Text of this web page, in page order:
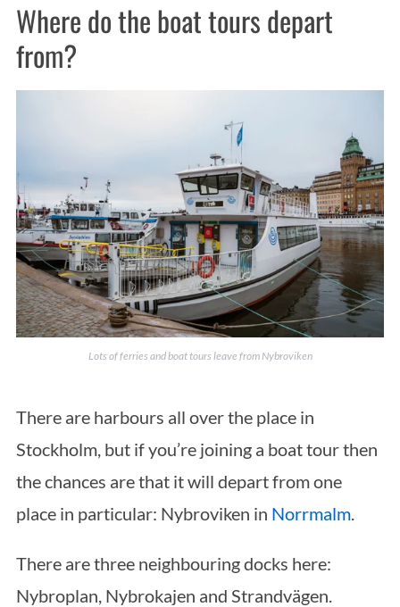
Where do the boat tours depart
from?
Lots of ferries and boat tours leave from Nybroviken
There are harbours all over the place in
Stockholm, but if you’re joining a boat tour then
the chances are that it will depart from one
place in particular: Nybroviken in Norrmalm.
There are three neighbouring docks here:
Nybroplan, Nybrokajen and Strandvägen.